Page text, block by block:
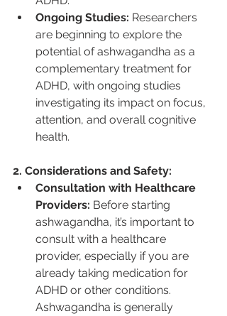
Ongoing Studies: Researchers
are beginning to explore the
potential of ashwagandha as a
complementary treatment for
ADHD, with ongoing studies
investigating its impact on focus,
attention, and overall cognitive
health.
2. Considerations and Safety:
Consultation with Healthcare
Providers: Before starting
ashwagandha, it’s important to
consult with a healthcare
provider, especially if you are
already taking medication for
ADHD or other conditions.
Ashwagandha is generally